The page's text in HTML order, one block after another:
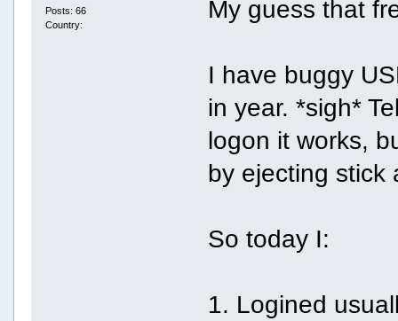
Posts: 66
Country:
My guess that
I have buggy
in year. *sigh*
logon it works,
by ejecting stick
So today I:
1. Logined